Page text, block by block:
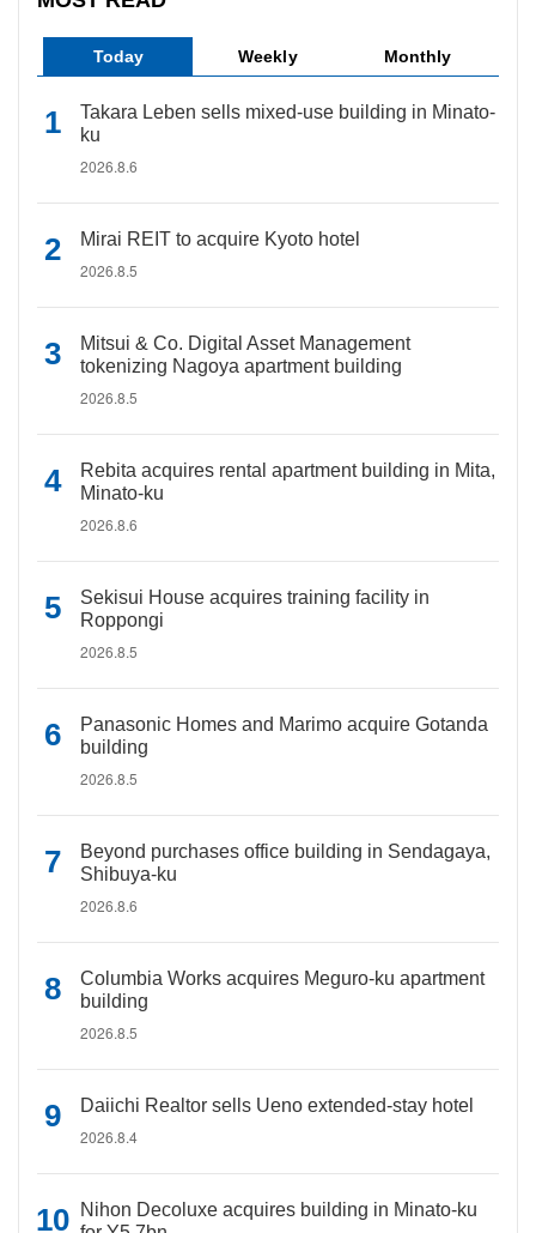
Today Weekly Monthly
Takara Leben sells mixed-use building in Minato-
ku
2026.8.6
Mirai REIT to acquire Kyoto hotel
2026.8.5
Mitsui & Co. Digital Asset Management
tokenizing Nagoya apartment building
2026.8.5
Rebita acquires rental apartment building in Mita,
Minato-ku
2026.8.6
Sekisui House acquires training facility in
Roppongi
2026.8.5
Panasonic Homes and Marimo acquire Gotanda
building
2026.8.5
Beyond purchases office building in Sendagaya,
Shibuya-ku
2026.8.6
Columbia Works acquires Meguro-ku apartment
building
2026.8.5
Daiichi Realtor sells Ueno extended-stay hotel
2026.8.4
Nihon Decoluxe acquires building in Minato-ku